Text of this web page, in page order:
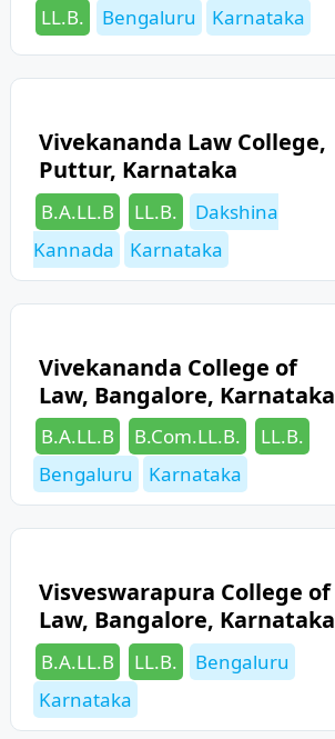
Categories
LL.B. Tags
Bengaluru Karnataka
Vivekananda Law College,
Puttur, Karnataka
Categories
B.A.LL.B LL.B. Tags
Dakshina
Kannada
Karnataka
Vivekananda College of
Law, Bangalore, Karnataka
Categories
B.A.LL.B B.Com.LL.B. LL.B.
Bengaluru
Karnataka
Visveswarapura College of
Law, Bangalore, Karnataka
Categories
B.A.LL.B LL.B. Tags
Bengaluru
Karnataka